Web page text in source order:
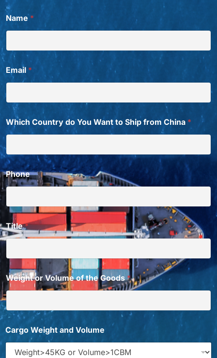
Name*
Email *
Which Country do You Want to Ship from China *
Phone
Title*
Weight or Volume of the Goods*
Cargo Weight and Volume